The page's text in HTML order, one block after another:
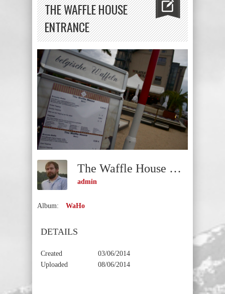
THE WAFFLE HOUSE
ENTRANCE
The Waffle House Entrance
admin
Album: WaHo
DETAILS
Created
03/06/2014
Uploaded
08/06/2014